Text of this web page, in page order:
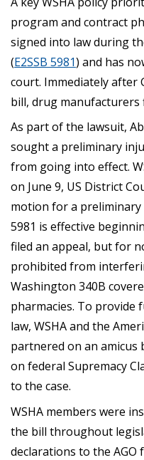
program and contract
signed into law during
(E2SSB 5981) and has
court. Immediately after
bill, drug manufacturers
As part of the lawsuit,
sought a preliminary
from going into effect.
on June 9, US District
motion for a preliminary
5981 is effective
filed an appeal, but for
prohibited from
Washington 340B
pharmacies. To
law, WSHA and the
partnered on an amicus
on federal Supremacy
to the case.
WSHA members were
the bill throughout
declarations to the